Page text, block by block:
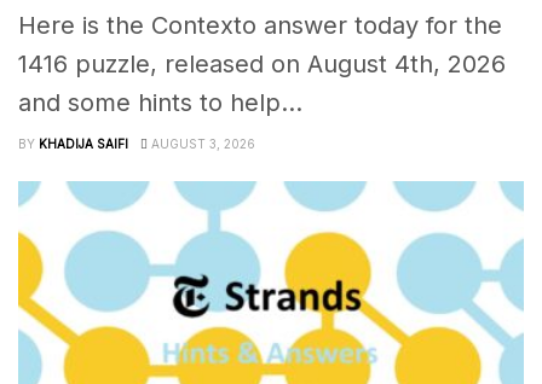
Here is the Contexto answer today for the
1416 puzzle, released on August 4th, 2026
and some hints to help...
BY KHADIJA SAIFI AUGUST 3, 2026